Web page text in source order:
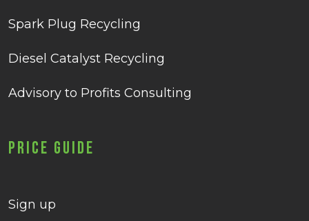
Spark Plug Recycling
Diesel Catalyst Recycling
Advisory to Profits Consulting
Price Guide
Sign up